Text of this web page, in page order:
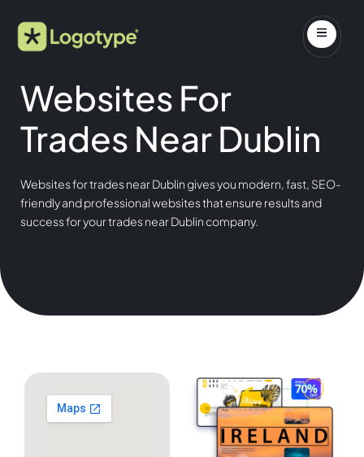
Websites For
Trades Near Dublin
Websites for trades near Dublin gives you modern, fast, SEO-
friendly and professional websites that ensure results and
success for your trades near Dublin company.